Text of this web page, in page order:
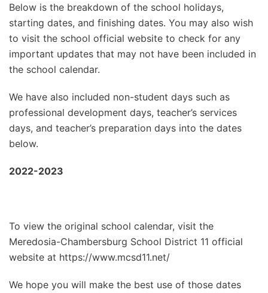
Below is the breakdown of the school holidays,
starting dates, and finishing dates. You may also wish
to visit the school official website to check for any
important updates that may not have been included in
the school calendar.
We have also included non-student days such as
professional development days, teacher’s services
days, and teacher’s preparation days into the dates
below.
2022-2023
To view the original school calendar, visit the
Meredosia-Chambersburg School District 11 official
website at https://www.mcsd11.net/
We hope you will make the best use of those dates